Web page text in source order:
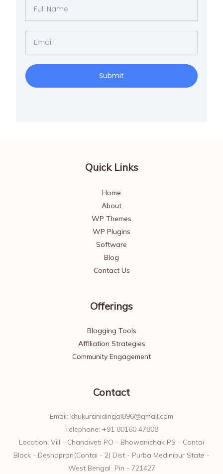
Name
Submit
Quick Links
Home
About
WP Themes
WP Plugins
Software
Blog
Contact Us
Offerings
Blogging Tools
Affiliation Strategies
Community Engagement
Contact
Email: khukuranidingal896@gmail.com
Telephone: +91 80160 47808
Location: Vill - Chandiveti PO - Bhowanichak PS - Contai
Block - Deshapran(Contai - 2) Dist - Purba Medinipur State -
West Bengal Pin - 721427